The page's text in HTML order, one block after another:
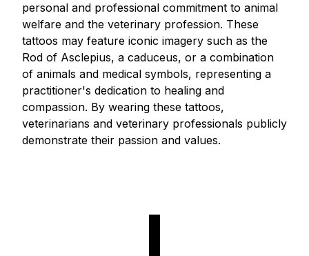
personal and professional commitment to animal
welfare and the veterinary profession. These
tattoos may feature iconic imagery such as the
Rod of Asclepius, a caduceus, or a combination
of animals and medical symbols, representing a
practitioner's dedication to healing and
compassion. By wearing these tattoos,
veterinarians and veterinary professionals publicly
demonstrate their passion and values.